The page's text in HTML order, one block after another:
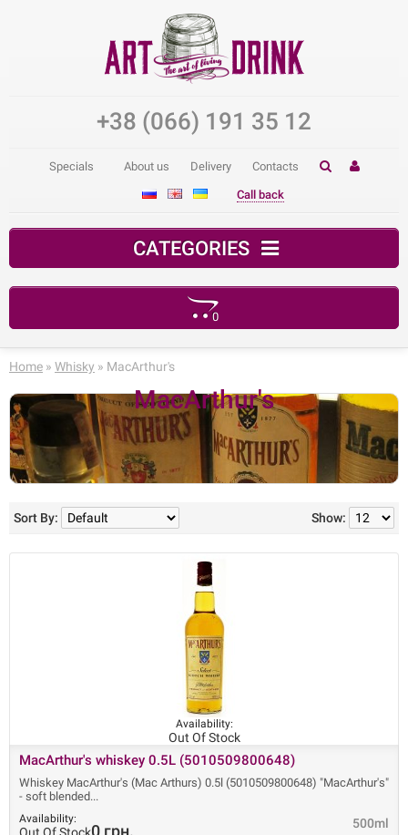
+38 (066) 191 35 12
Specials About us Delivery Contacts
Call back
CATEGORIES
0
Your shopping cart is empty!
Home » Whisky » MacArthur's
MacArthur's
Show:
Sort By:
Availability:
Out Of Stock
MacArthur's whiskey 0.5L (5010509800648)
Whiskey MacArthur's (Mac Arthurs) 0.5l (5010509800648) "MacArthur's"
- soft blended
500ml
Availability:
0 грн.